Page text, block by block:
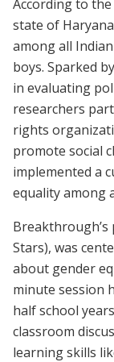
According to
state of
among all
boys. Sparked
in evaluating
researchers
rights
promote social
implemented a
equality among
Stars), was
about gender
minute session
half school
classroom
learning skills